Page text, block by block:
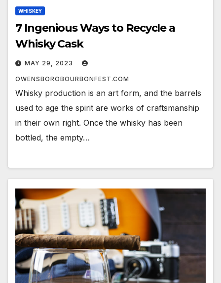
WHISKEY
7 Ingenious Ways to Recycle a
Whisky Cask
MAY 29, 2023
OWENSBOROBOURBONFEST.COM
Whisky production is an art form, and the barrels
used to age the spirit are works of craftsmanship
in their own right. Once the whisky has been
bottled, the empty…